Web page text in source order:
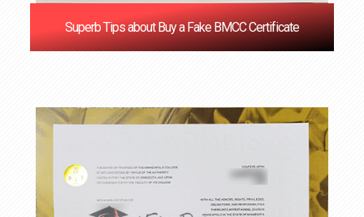
Superb Tips about Buy a Fake BMCC Certificate